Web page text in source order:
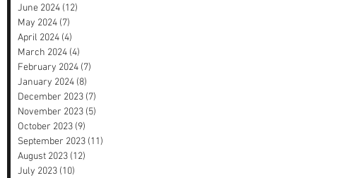
June 2024 (12)
May 2024 (7)
April 2024 (4)
March 2024 (4)
February 2024 (7)
January 2024 (8)
December 2023 (7)
November 2023 (5)
October 2023 (9)
September 2023 (11)
August 2023 (12)
July 2023 (10)